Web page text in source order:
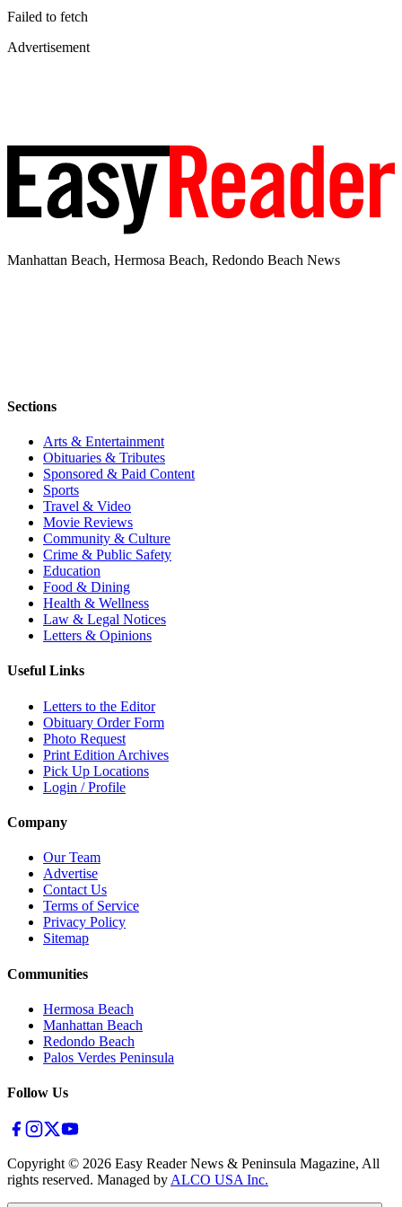
Failed to fetch
Advertisement
Manhattan Beach, Hermosa Beach, Redondo Beach News
Sections
Arts & Entertainment
Obituaries & Tributes
Sponsored & Paid Content
Sports
Travel & Video
Movie Reviews
Community & Culture
Crime & Public Safety
Education
Food & Dining
Health & Wellness
Law & Legal Notices
Letters & Opinions
Useful Links
Letters to the Editor
Obituary Order Form
Photo Request
Print Edition Archives
Pick Up Locations
Login / Profile
Company
Our Team
Advertise
Contact Us
Terms of Service
Privacy Policy
Sitemap
Communities
Hermosa Beach
Manhattan Beach
Redondo Beach
Palos Verdes Peninsula
Follow Us
Copyright © 2026 Easy Reader News & Peninsula Magazine, All
rights reserved. Managed by ALCO USA Inc.